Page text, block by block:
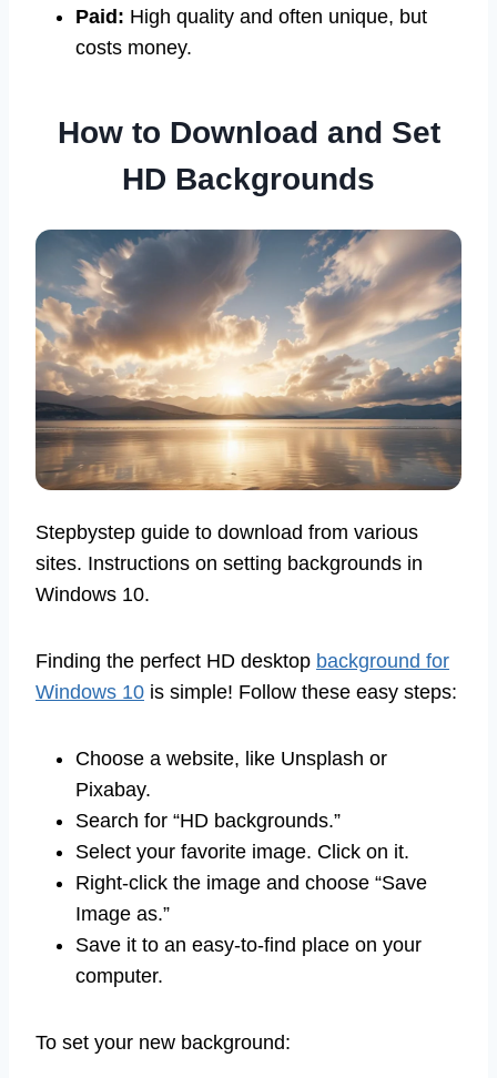
Paid: High quality and often unique, but
costs money.
How to Download and Set
HD Backgrounds
Stepbystep guide to download from various
sites. Instructions on setting backgrounds in
Windows 10.
Finding the perfect HD desktop background for
Windows 10 is simple! Follow these easy steps:
Choose a website, like Unsplash or
Pixabay.
Search for “HD backgrounds.”
Select your favorite image. Click on it.
Right-click the image and choose “Save
Image as.”
Save it to an easy-to-find place on your
computer.
To set your new background: